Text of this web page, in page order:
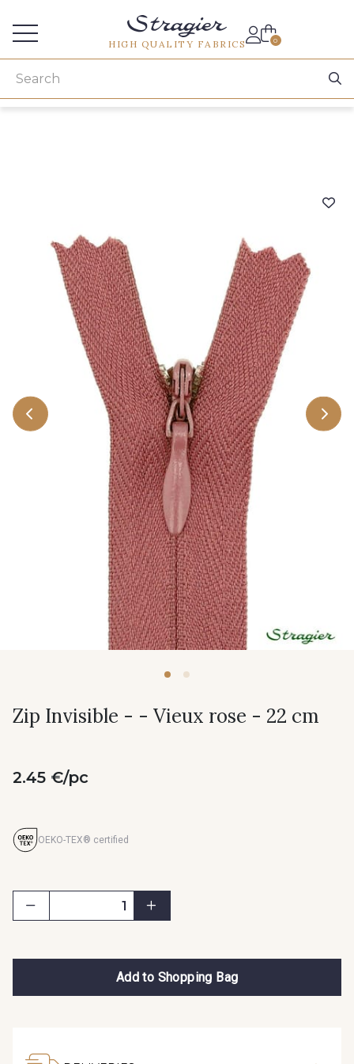
HIGH QUALITY FABRICS 0
Zip Invisible - - Vieux rose - 22 cm
2.45 €/pc
OEKO-TEX® certified
Add to Shopping Bag